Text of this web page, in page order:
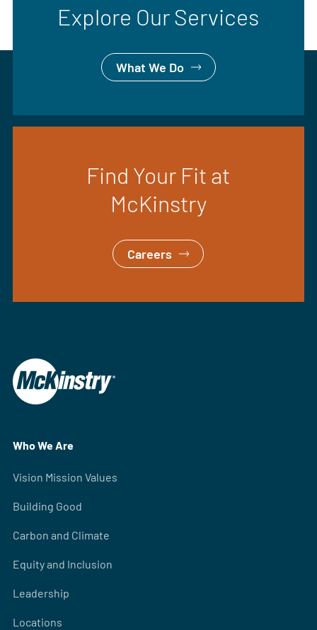
Explore Our Services
What We Do
Find Your Fit at
McKinstry
Careers
Who We Are
Vision Mission Values
Building Good
Carbon and Climate
Equity and Inclusion
Leadership
Locations